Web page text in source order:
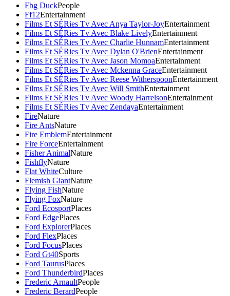
Fbg DuckPeople
Ff12Entertainment
Films Et SÉRies Tv Avec Anya Taylor-JoyEntertainment
Films Et SÉRies Tv Avec Blake LivelyEntertainment
Films Et SÉRies Tv Avec Charlie HunnamEntertainment
Films Et SÉRies Tv Avec Dylan O'BrienEntertainment
Films Et SÉRies Tv Avec Jason MomoaEntertainment
Films Et SÉRies Tv Avec Mckenna GraceEntertainment
Films Et SÉRies Tv Avec Reese WitherspoonEntertainment
Films Et SÉRies Tv Avec Will SmithEntertainment
Films Et SÉRies Tv Avec Woody HarrelsonEntertainment
Films Et SÉRies Tv Avec ZendayaEntertainment
FireNature
Fire AntsNature
Fire EmblemEntertainment
Fire ForceEntertainment
Fisher AnimalNature
FishflyNature
Flat WhiteCulture
Flemish GiantNature
Flying FishNature
Flying FoxNature
Ford EcosportPlaces
Ford EdgePlaces
Ford ExplorerPlaces
Ford FlexPlaces
Ford FocusPlaces
Ford Gt40Sports
Ford TaurusPlaces
Ford ThunderbirdPlaces
Frederic ArnaultPeople
Frederic BerardPeople